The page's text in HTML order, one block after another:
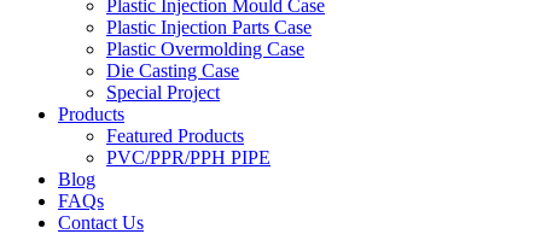
Plastic Injection Mould Case
Plastic Injection Parts Case
Plastic Overmolding Case
Die Casting Case
Special Project
Products
Featured Products
PVC/PPR/PPH PIPE
Blog
FAQs
Contact Us